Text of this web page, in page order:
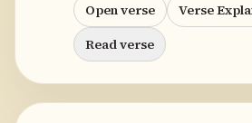
Open verse
Verse
Read verse